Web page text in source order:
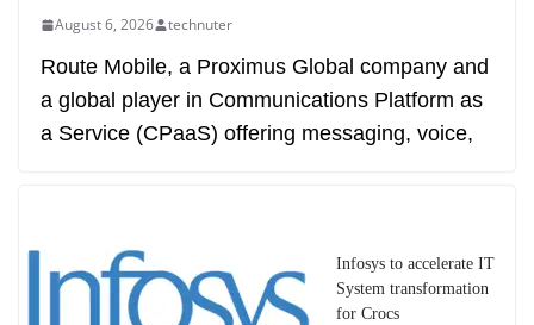
August 6, 2026 technuter
Route Mobile, a Proximus Global company and
a global player in Communications Platform as
a Service (CPaaS) offering messaging, voice,
Infosys to accelerate IT
System transformation
for Crocs